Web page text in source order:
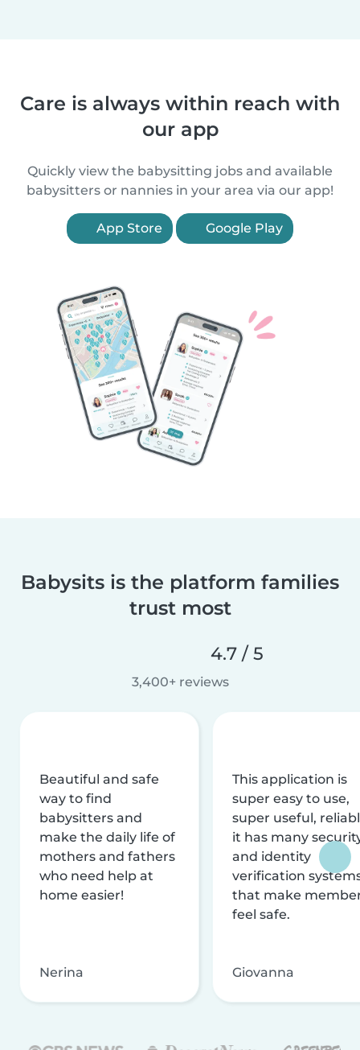
Care is always within reach with
our app
Quickly view the babysitting jobs and available
babysitters or nannies in your area via our app!
App Store Google Play
Babysits is the platform families
trust most
4.7 / 5
3,400+ reviews
Beautiful and safe
way to find
babysitters and
make the daily life of
mothers and fathers
who need help at
home easier!
Nerina
This application is
super easy to use,
super useful,
it has many
and identity
verification
that make
feel safe.
Giovanna